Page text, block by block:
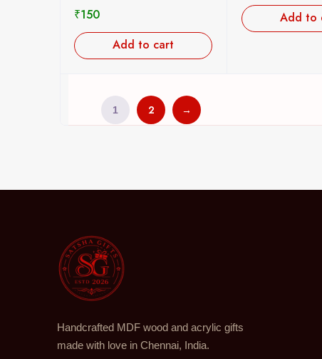
₹150
Add to cart
Add to
1 2 →
Handcrafted MDF wood and acrylic gifts
made with love in Chennai, India.